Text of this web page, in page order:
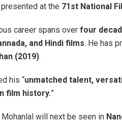
at the 71st National
career spans over four
and Hindi films. He has
(2019).
his “unmatched talent,
film history.”
will next be seen in